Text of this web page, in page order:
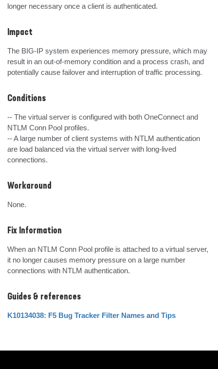
longer necessary once a client is authenticated.
Impact
The BIG-IP system experiences memory pressure, which may
result in an out-of-memory condition and a process crash, and
potentially cause failover and interruption of traffic processing.
Conditions
-- The virtual server is configured with both OneConnect and
NTLM Conn Pool profiles.
-- A large number of client systems with NTLM authentication
are load balanced via the virtual server with long-lived
connections.
Workaround
None.
Fix Information
When an NTLM Conn Pool profile is attached to a virtual server,
it no longer causes memory pressure on a large number
connections with NTLM authentication.
Guides & references
K10134038: F5 Bug Tracker Filter Names and Tips